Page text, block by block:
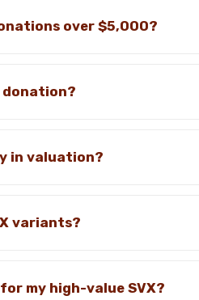
over $5,000?
donation?
in valuation?
variants?
my high-value SVX?